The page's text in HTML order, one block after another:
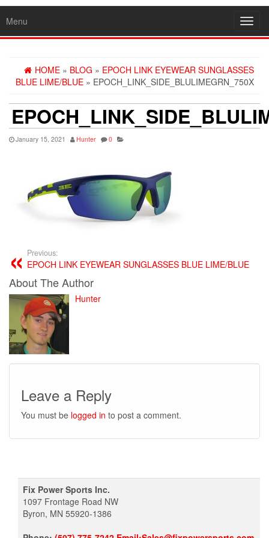
Menu
HOME » BLOG » EPOCH LINK EYEWEAR SUNGLASSES
BLUE LIME/BLUE » EPOCH_LINK_SIDE_BLULIMEGRN_750X
January 15, 2021 Hunter 0
Previous:
EPOCH LINK EYEWEAR SUNGLASSES BLUE LIME/BLUE
About The Author
Hunter
Leave a Reply
You must be logged in to post a comment.
Fix Power Sports Inc.
1097 Frontage Road NW
Byron, MN 55920-1386